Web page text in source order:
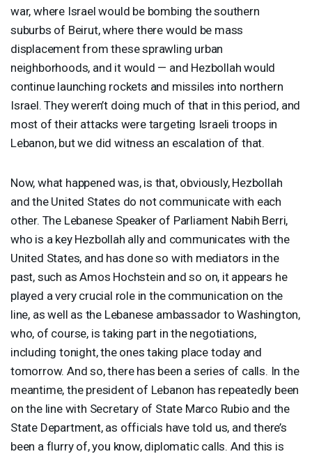
war, where Israel would be bombing the southern
suburbs of Beirut, where there would be mass
displacement from these sprawling urban
neighborhoods, and it would — and Hezbollah would
continue launching rockets and missiles into northern
Israel. They weren’t doing much of that in this period, and
most of their attacks were targeting Israeli troops in
Lebanon, but we did witness an escalation of that.
Now, what happened was, is that, obviously, Hezbollah
and the United States do not communicate with each
other. The Lebanese Speaker of Parliament Nabih Berri,
who is a key Hezbollah ally and communicates with the
United States, and has done so with mediators in the
past, such as Amos Hochstein and so on, it appears he
played a very crucial role in the communication on the
line, as well as the Lebanese ambassador to Washington,
who, of course, is taking part in the negotiations,
including tonight, the ones taking place today and
tomorrow. And so, there has been a series of calls. In the
meantime, the president of Lebanon has repeatedly been
on the line with Secretary of State Marco Rubio and the
State Department, as officials have told us, and there’s
been a flurry of, you know, diplomatic calls. And this is